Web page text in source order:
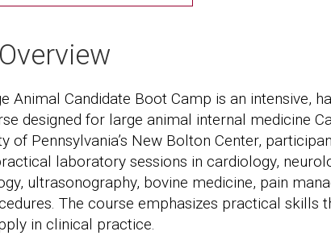
Animal Candidate Boot Camp is an intensive,
designed for large animal internal medicine
of Pennsylvania’s New Bolton Center,
laboratory sessions in cardiology,
ultrasonography, bovine medicine, pain
The course emphasizes practical skills
in clinical practice.